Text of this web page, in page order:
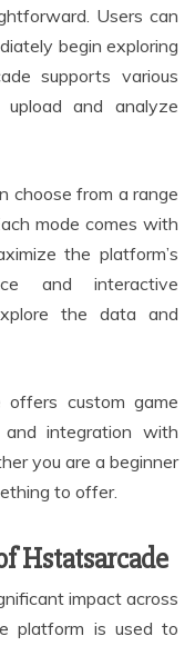
Users can
begin exploring
supports various
and analyze
choose from a range
mode comes with
the platform’s
and interactive
the data and
offers custom game
and integration with
you are a beginner
to offer.
Hstatsarcade
impact across
platform is used to